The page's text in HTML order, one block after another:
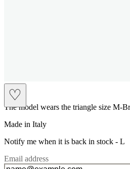
♡
The model wears the triangle size M-
Made in Italy
Notify me when it is back in stock - L
Email address